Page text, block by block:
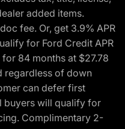
added items.
fee. Or, get 3.9% APR
for Ford Credit APR
84 months at $27.78
regardless of down
can defer first
buyers will qualify for
Complimentary 2-